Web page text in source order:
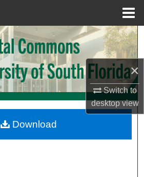
×
Switch to
desktopview
Search
Collections
My Account
Network™
Download